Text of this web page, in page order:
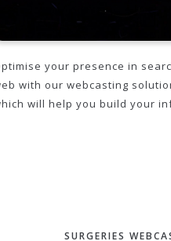
your presence in
with our webcasting
will help you build your
SURGERIES